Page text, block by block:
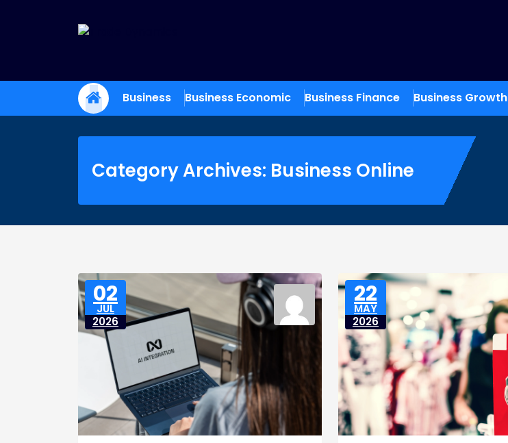
Business Business Economic Business Finance Business Growth
Category Archives: Business Online
02
JUL
2026
22
MAY
2026